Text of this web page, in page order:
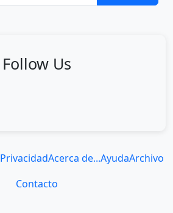
Follow Us
PrivacidadAcerca de...AyudaArchivo
Contacto